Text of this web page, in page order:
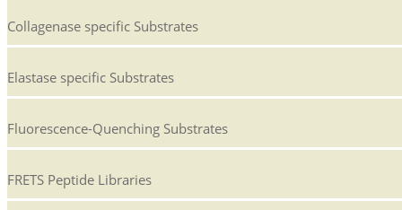
Collagenase specific Substrates
Elastase specific Substrates
Fluorescence-Quenching Substrates
FRETS Peptide Libraries